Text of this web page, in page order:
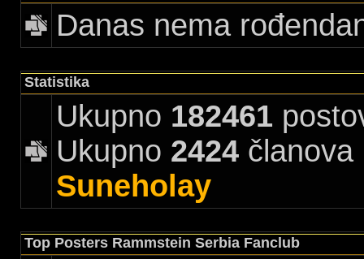
Danas nema
Statistika
Ukupno 182461
Ukupno 2424 članova
Suneholay
Top Posters Rammstein Serbia Fanclub